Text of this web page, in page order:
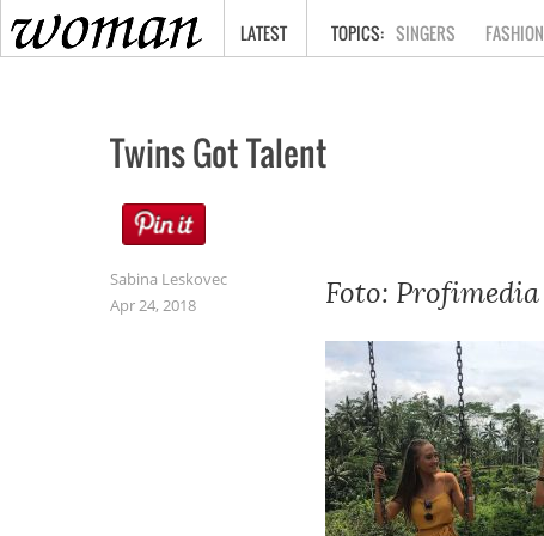
HOME
LATEST SINGERS FASHION
Twins Got Talent
Sabina Leskovec
Apr 24, 2018
Foto: Profimedia